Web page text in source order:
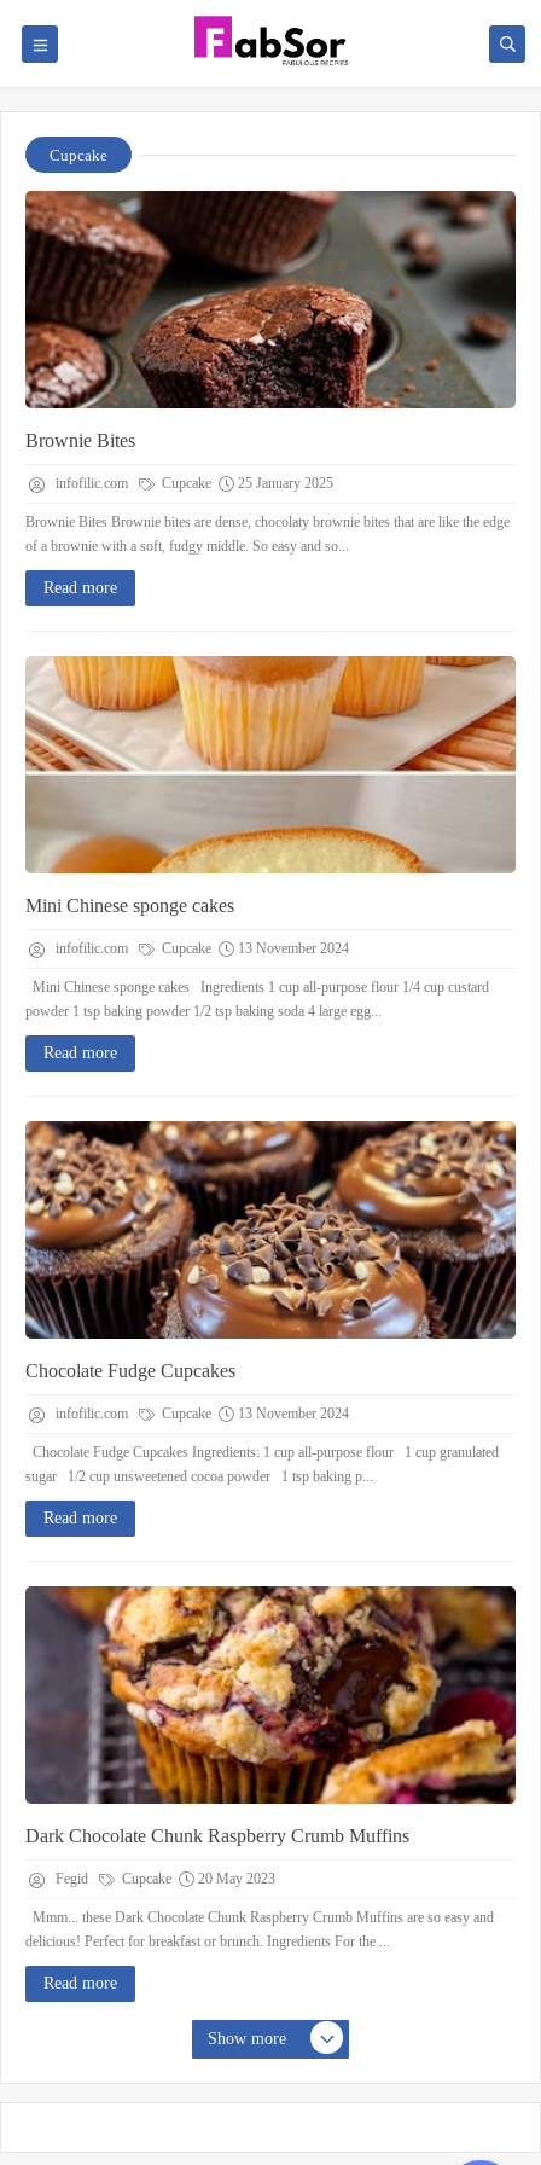
Cupcake
Brownie Bites
infofilic.com Cupcake 25 January 2025
Brownie Bites Brownie bites are dense, chocolaty brownie bites that are like the edge
of a brownie with a soft, fudgy middle. So easy and so...
Read more
Mini Chinese sponge cakes
infofilic.com Cupcake 13 November 2024
Mini Chinese sponge cakes Ingredients 1 cup all-purpose flour 1/4 cup custard
powder 1 tsp baking powder 1/2 tsp baking soda 4 large egg...
Read more
Chocolate Fudge Cupcakes
infofilic.com Cupcake 13 November 2024
Chocolate Fudge Cupcakes Ingredients: 1 cup all-purpose flour 1 cup granulated
sugar 1/2 cup unsweetened cocoa powder 1 tsp baking p...
Read more
Dark Chocolate Chunk Raspberry Crumb Muffins
Fegid Cupcake 20 May 2023
Mmm... these Dark Chocolate Chunk Raspberry Crumb Muffins are so easy and
delicious! Perfect for breakfast or brunch. Ingredients For the ...
Read more
Show more